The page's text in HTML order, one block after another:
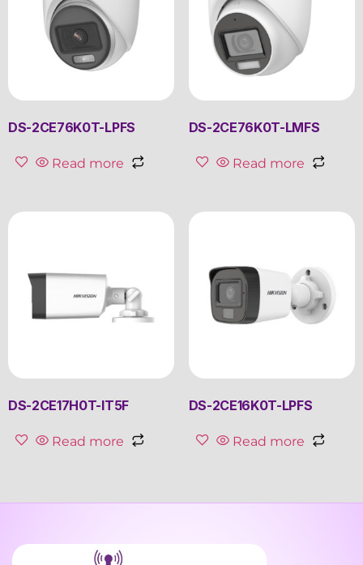
DS-2CE76K0T-LPFS
Read more
DS-2CE76K0T-LMFS
Read more
DS-2CE17H0T-IT5F
Read more
DS-2CE16K0T-LPFS
Read more